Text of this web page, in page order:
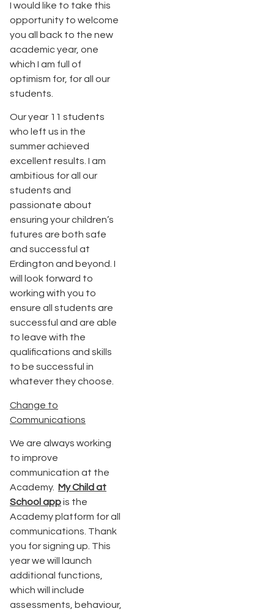
I would like to take this
opportunity to welcome
you all back to the new
academic year, one
which I am full of
optimism for, for all our
students.
Our year 11 students
who left us in the
summer achieved
excellent results. I am
ambitious for all our
students and
passionate about
ensuring your children’s
futures are both safe
and successful at
Erdington and beyond. I
will look forward to
working with you to
ensure all students are
successful and are able
to leave with the
qualifications and skills
to be successful in
whatever they choose.
Change to
Communications
We are always working
to improve
communication at the
Academy. My Child at
School appis the
Academy platform for all
communications. Thank
you for signing up. This
year we will launch
additional functions,
which will include
assessments, behaviour,